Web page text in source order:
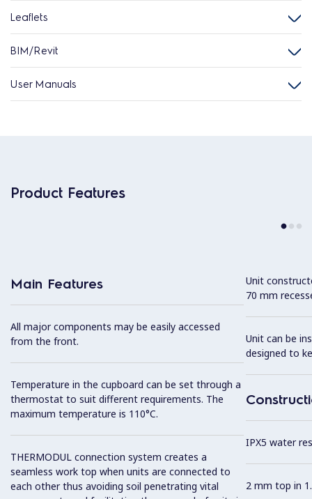
Leaflets
BIM/Revit
User Manuals
Product Features
Main Features
All major components may be easily accessed
from the front.
Temperature in the cupboard can be set through a
thermostat to suit different requirements. The
maximum temperature is 110°C.
THERMODUL connection system creates a
seamless work top when units are connected to
each other thus avoiding soil penetrating vital
Unit
70 mm
Unit can be
designed to
IPX5 water
2 mm top in